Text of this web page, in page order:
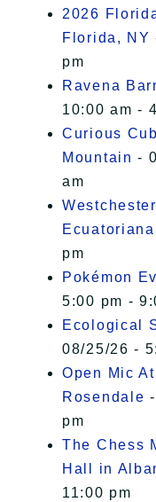
2026
Florida, NY
pm
Ravena
10:00 am -
Curious
Mountain -
am
Ecuatoriana
pm
Pokémon
5:00 pm -
Ecological
08/25/26 -
Open Mic
Rosendale
pm
The Chess
Hall in
11:00 pm